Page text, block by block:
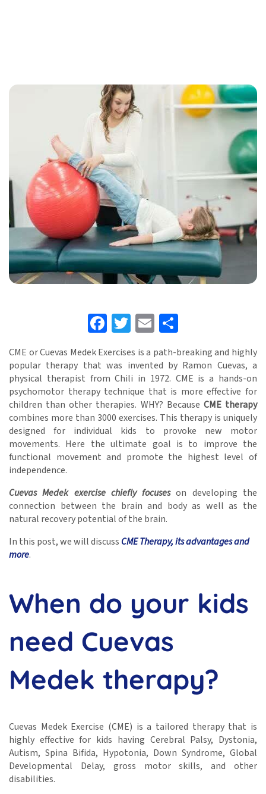
Facebook
Twitter
Email
CME or Cuevas Medek Exercises is a path-breaking and highly
popular therapy that was invented by Ramon Cuevas, a
physical therapist from Chili in 1972. CME is a hands-on
psychomotor therapy technique that is more effective for
children than other therapies. WHY? Because CME therapy
combines more than 3000 exercises. This therapy is uniquely
designed for individual kids to provoke new motor
movements. Here the ultimate goal is to improve the
functional movement and promote the highest level of
independence.
Cuevas Medek exercise chiefly focuseson developing the
connection between the brain and body as well as the
natural recovery potential of the brain.
In this post, we will discuss CME Therapy, its advantages and
more.
When do your kids
need Cuevas
Medek therapy?
Cuevas Medek Exercise (CME) is a tailored therapy that is
highly effective for kids having Cerebral Palsy, Dystonia,
Autism, Spina Bifida, Hypotonia, Down Syndrome, Global
Developmental Delay, gross motor skills, and other
disabilities.